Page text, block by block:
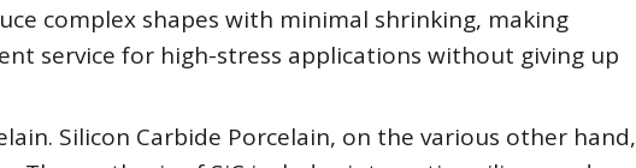
complex shapes with minimal shrinking, making
service for high-stress applications without giving up
Silicon Carbide Porcelain, on the various other hand,